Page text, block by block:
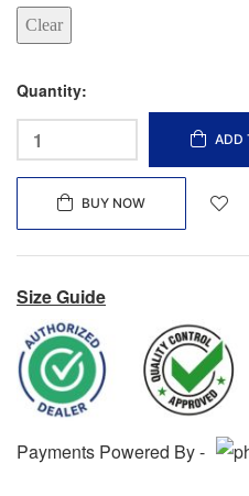
Clear
Quantity:
ADD
BUY NOW
Size Guide
Payments Powered By -